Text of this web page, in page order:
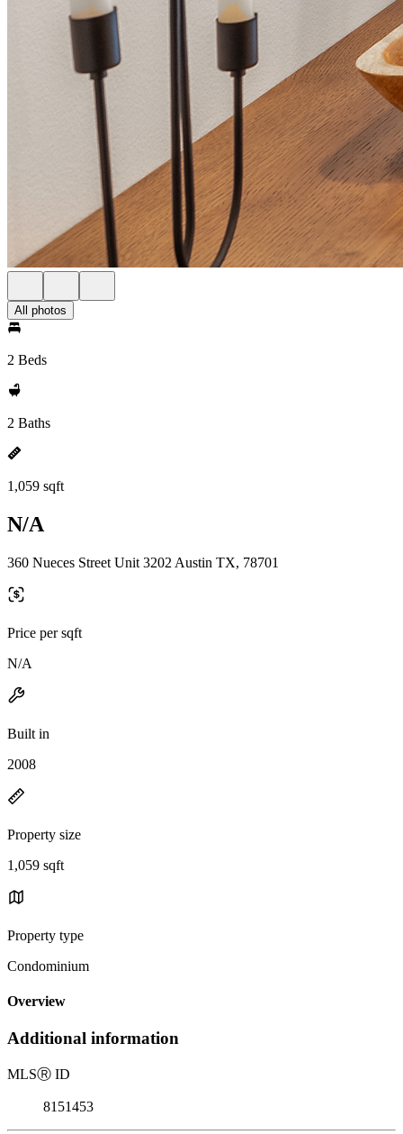
All photos
2 Beds
2 Baths
1,059 sqft
N/A
360 Nueces Street Unit 3202 Austin TX, 78701
Price per sqft
N/A
Built in
2008
Property size
1,059 sqft
Property type
Condominium
Overview
Additional information
MLSⓇ ID
8151453